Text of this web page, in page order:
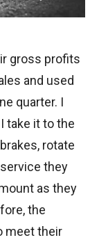
gross profits
and used
quarter. I
take it to the
rotate
they
as they
the
meet their